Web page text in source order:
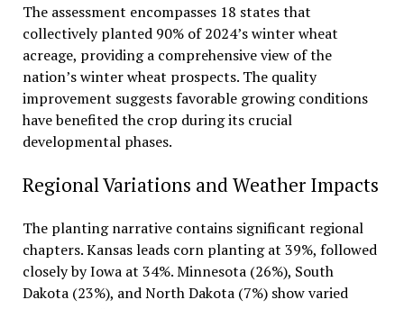
The assessment encompasses 18 states that
collectively planted 90% of 2024’s winter wheat
acreage, providing a comprehensive view of the
nation’s winter wheat prospects. The quality
improvement suggests favorable growing conditions
have benefited the crop during its crucial
developmental phases.
Regional Variations and Weather Impacts
The planting narrative contains significant regional
chapters. Kansas leads corn planting at 39%, followed
closely by Iowa at 34%. Minnesota (26%), South
Dakota (23%), and North Dakota (7%) show varied